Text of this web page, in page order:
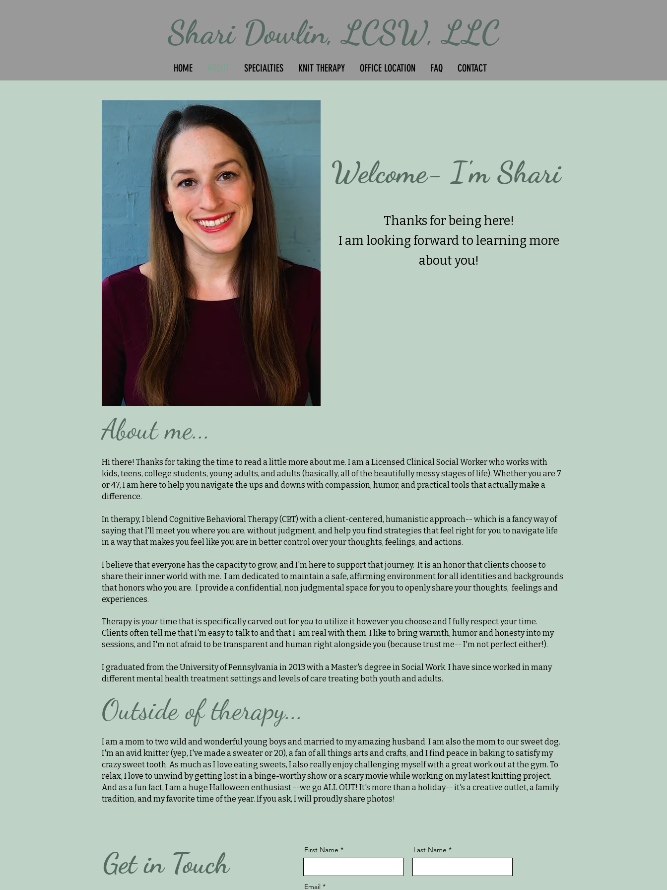
Shari Dowlin, LCSW, LLC
HOME ABOUT SPECIALTIES KNIT THERAPY OFFICE LOCATION FAQ CONTACT
Welcome- I'm Shari
Thanks for being here!
I am looking forward to learning more
about you!
About me...
Hi there! Thanks for taking the time to read a little more about me. I am a Licensed Clinical Social Worker who works with
kids, teens, college students, young adults, and adults (basically, all of the beautifully messy stages of life). Whether you are 7
or 47, I am here to help you navigate the ups and downs with compassion, humor, and practical tools that actually make a
difference.
In therapy, I blend Cognitive Behavioral Therapy (CBT) with a client-centered, humanistic approach-- which is a fancy way of
saying that I'll meet you where you are, without judgment, and help you find strategies that feel right for you to navigate life
in a way that makes you feel like you are in better control over your thoughts, feelings, and actions.
I believe that everyone has the capacity to grow, and I'm here to support that journey. It is an honor that clients choose to
share their inner world with me. I am dedicated to maintain a safe, affirming environment for all identities and backgrounds
that honors who you are. I provide a confidential, non judgmental space for you to openly share your thoughts, feelings and
experiences.
Therapy is yourtime that is specifically carved out foryou to utilize it however you choose and I fully respect your time.
Clients often tell me that I'm easy to talk to and that I am real with them. I like to bring warmth, humor and honesty into my
sessions, and I'm not afraid to be transparent and human right alongside you (because trust me-- I'm not perfect either!).​
I graduated from the University of Pennsylvania in 2013 with a Master's degree in Social Work. I have since worked in many
different mental health treatment settings and levels of care treating both youth and adults. ​
Outside of therapy...
I am a mom to two wild and wonderful young boys and married to my amazing husband. I am also the mom to our sweet dog.
I'm an avid knitter (yep, I've made a sweater or 20), a fan of all things arts and crafts, and I find peace in baking to satisfy my
crazy sweet tooth. As much as I love eating sweets, I also really enjoy challenging myself with a great work out at the gym. To
relax, I love to unwind by getting lost in a binge-worthy show or a scary movie while working on my latest knitting project.
And as a fun fact, I am a huge Halloween enthusiast --we go ALL OUT! It's more than a holiday-- it's a creative outlet, a family
tradition, and my favorite time of the year. If you ask, I will proudly share photos!
First Name Last Name
Email
Get in Touch